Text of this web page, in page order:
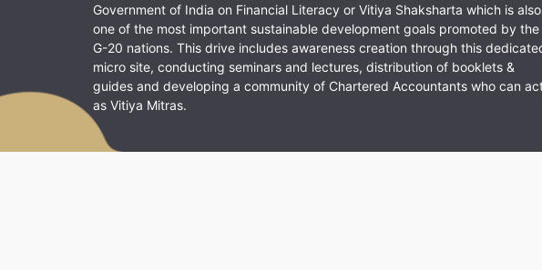
Government of India on Financial Literacy or Vitiya Shaksharta which is also
one of the most important sustainable development goals promoted by the
G-20 nations. This drive includes awareness creation through this
micro site, conducting seminars and lectures, distribution of booklets &
guides and developing a community of Chartered Accountants who can
as Vitiya Mitras.